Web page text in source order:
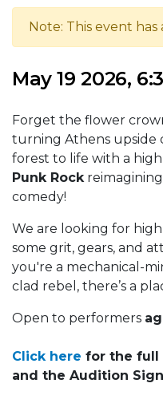
Note: This event has
May 19 2026,
Forget the flower
turning Athens upside
forest to life with a
Punk Rockreimagining
comedy!
We are looking for
some grit, gears, and
you're a mechanical-
clad rebel, there’s a
Open to performers
Click here for the full
and the Audition